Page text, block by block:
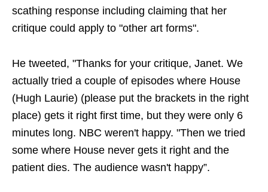
scathing response including claiming that her
critique could apply to "other art forms".
He tweeted, "Thanks for your critique, Janet. We
actually tried a couple of episodes where House
(Hugh Laurie) (please put the brackets in the right
place) gets it right first time, but they were only 6
minutes long. NBC weren't happy. "Then we tried
some where House never gets it right and the
patient dies. The audience wasn't happy”.